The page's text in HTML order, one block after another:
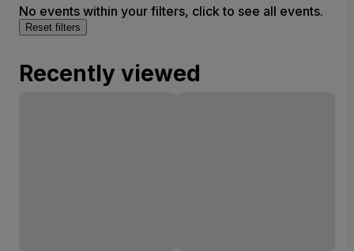
No events within your filters, click to see all events.
Reset filters
Recently viewed